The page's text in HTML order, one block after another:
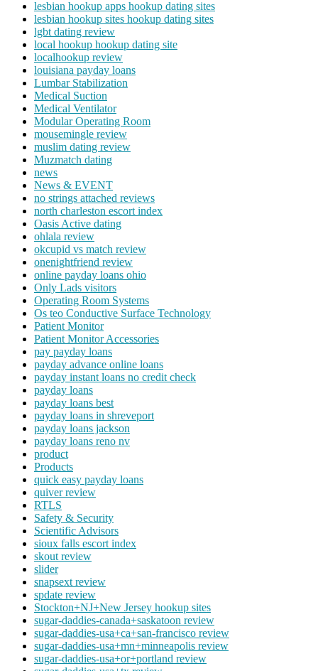
lesbian hookup apps hookup dating sites
lesbian hookup sites hookup dating sites
lgbt dating review
local hookup hookup dating site
localhookup review
louisiana payday loans
Lumbar Stabilization
Medical Suction
Medical Ventilator
Modular Operating Room
mousemingle review
muslim dating review
Muzmatch dating
news
News & EVENT
no strings attached reviews
north charleston escort index
Oasis Active dating
ohlala review
okcupid vs match review
onenightfriend review
online payday loans ohio
Only Lads visitors
Operating Room Systems
Os teo Conductive Surface Technology
Patient Monitor
Patient Monitor Accessories
pay payday loans
payday advance online loans
payday instant loans no credit check
payday loans
payday loans best
payday loans in shreveport
payday loans jackson
payday loans reno nv
product
Products
quick easy payday loans
quiver review
RTLS
Safety & Security
Scientific Advisors
sioux falls escort index
skout review
slider
snapsext review
spdate review
Stockton+NJ+New Jersey hookup sites
sugar-daddies-canada+saskatoon review
sugar-daddies-usa+ca+san-francisco review
sugar-daddies-usa+mn+minneapolis review
sugar-daddies-usa+or+portland review